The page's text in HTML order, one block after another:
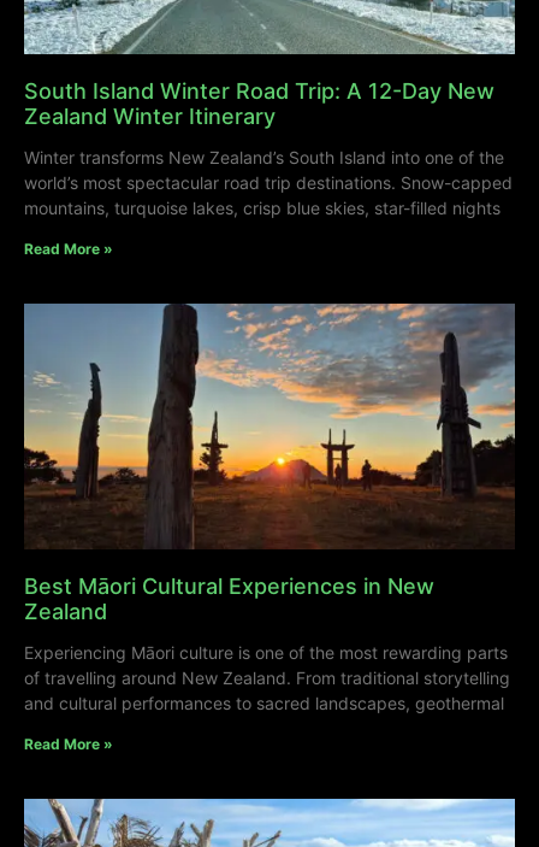
South Island Winter Road Trip: A 12-Day New
Zealand Winter Itinerary
Winter transforms New Zealand’s South Island into one of the
world’s most spectacular road trip destinations. Snow-capped
mountains, turquoise lakes, crisp blue skies, star-filled nights
Read More »
Best Māori Cultural Experiences in New
Zealand
Experiencing Māori culture is one of the most rewarding parts
of travelling around New Zealand. From traditional storytelling
and cultural performances to sacred landscapes, geothermal
Read More »